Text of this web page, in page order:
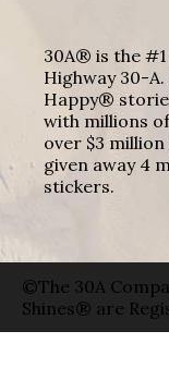
30A® is the #1
Highway 30-A.
Happy®
with millions
over $3
given away 4
stickers.
©The 30A
Shines® are